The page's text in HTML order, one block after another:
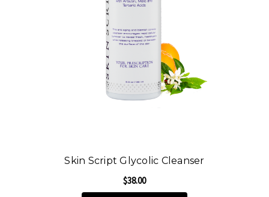
Skin Script Glycolic Cleanser
$38.00